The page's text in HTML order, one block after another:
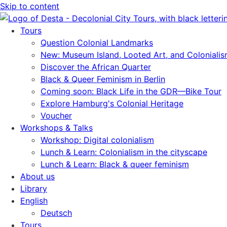
Skip to content
Tours
Question Colonial Landmarks
New: Museum Island, Looted Art, and
Discover the African Quarter
Black & Queer Feminism in Berlin
Coming soon: Black Life in the GDR—Bike Tour
Explore Hamburg's Colonial Heritage
Voucher
Workshops & Talks
Workshop: Digital colonialism
Lunch & Learn: Colonialism in the cityscape
Lunch & Learn: Black & queer feminism
About us
Library
English
Deutsch
Tours